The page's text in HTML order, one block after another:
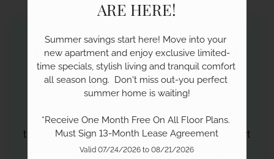
Apply
Contact
Residents
E-Brochure
HOT SUMMER SPECIALS ARE
HERE!
new apartment and enjoy exclusive limited-
time specials, stylish living and tranquil comfort
all season long.  Don't miss out-you perfect
ARE HERE!
Summer savings start here! Move into your
new apartment and enjoy exclusive limited-
time specials, stylish living and tranquil comfort
all season long.  Don't miss out-you perfect
summer home is waiting!
*Receive One Month Free On All Floor Plans.
Must Sign 13-Month Lease Agreement
Valid 07/24/2026 to 08/21/2026